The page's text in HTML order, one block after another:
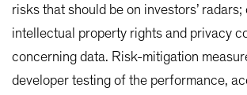
risks that should be on investors’
intellectual property rights and privacy
concerning data. Risk-mitigation
developer testing of the performance,